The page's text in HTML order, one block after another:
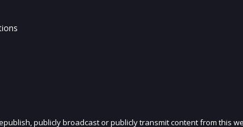
publicly broadcast or publicly transmit content from this